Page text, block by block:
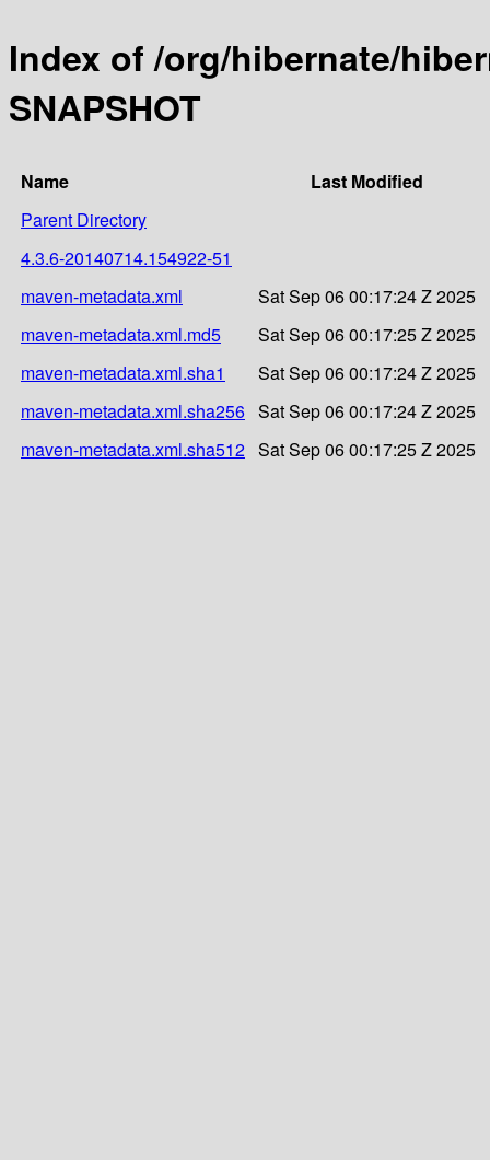
Index of /org/hibernate/
SNAPSHOT
Name
Last Modified
Parent Directory
4.3.6-20140714.154922-51
maven-metadata.xml
Sat Sep 06 00:17:24 Z 2025
maven-metadata.xml.md5
Sat Sep 06 00:17:25 Z 2025
maven-metadata.xml.sha1
Sat Sep 06 00:17:24 Z 2025
maven-metadata.xml.sha256 Sat Sep 06 00:17:24 Z 2025
maven-metadata.xml.sha512 Sat Sep 06 00:17:25 Z 2025